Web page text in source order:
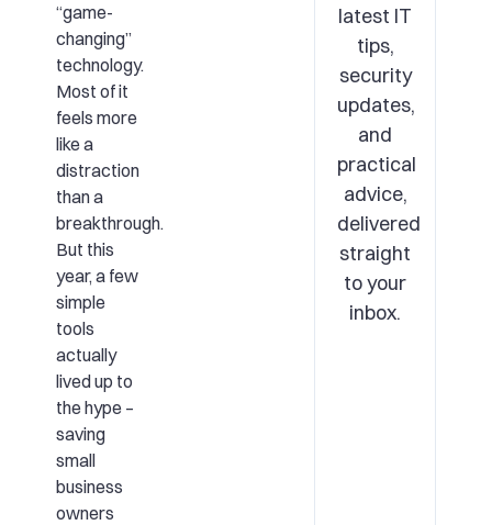
“game-
changing”
technology.
Most of it
feels more
like a
distraction
than a
breakthrough.
But this
year, a few
simple
tools
actually
lived up to
the hype –
saving
small
business
owners
latest IT
tips,
security
updates,
and
practical
advice,
delivered
straight
to your
inbox.